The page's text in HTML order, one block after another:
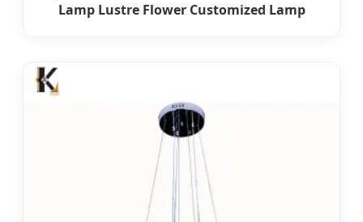
Lamp Lustre Flower Customized Lamp